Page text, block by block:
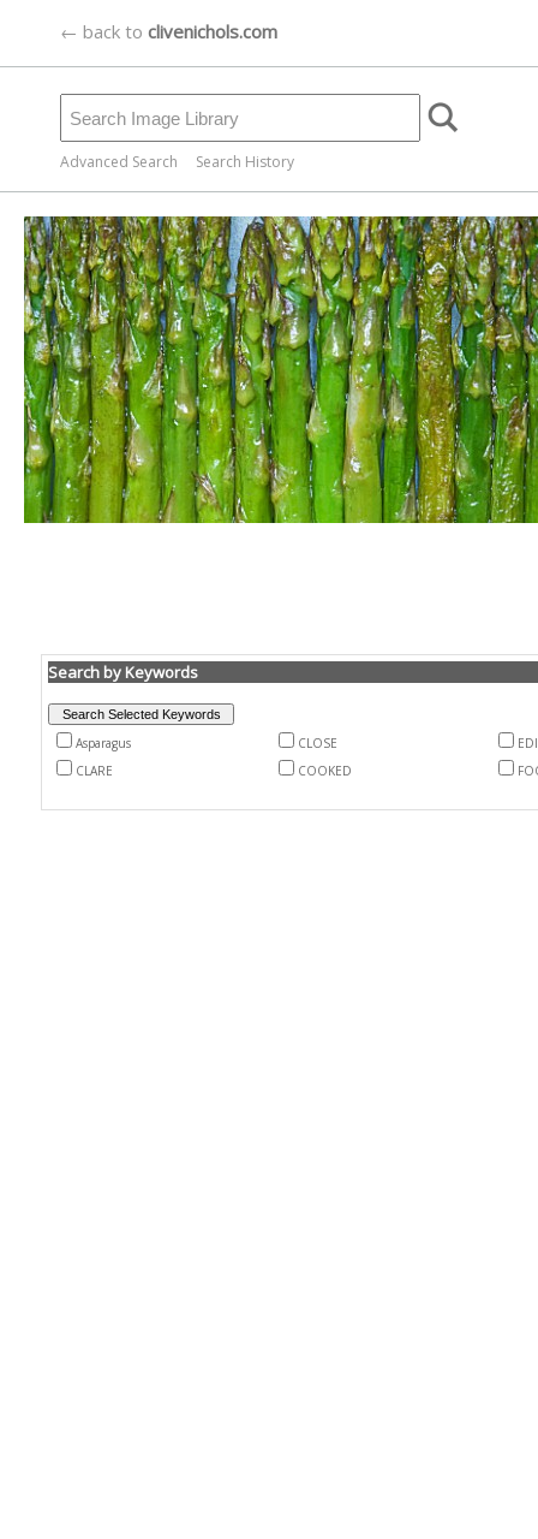
← back to clivenichols.com
Advanced Search Search History
Search by Keywords
Asparagus CLOSE
CLARE
COOKED